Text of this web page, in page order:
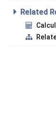
Related